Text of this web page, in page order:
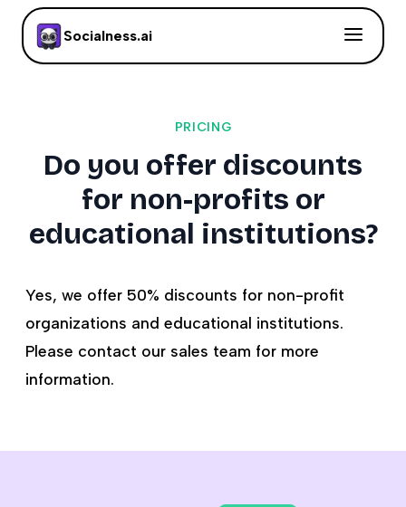
Socialness.ai
PRICING
Do you offer discounts
for non-profits or
educational institutions?
Yes, we offer 50% discounts for non-profit
organizations and educational institutions.
Please contact our sales team for more
information.